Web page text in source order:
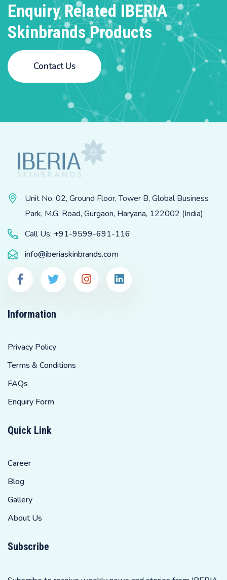
EnquiryRelated IBERIA
Skinbrands Products
Contact Us
Unit No. 02, Ground Floor, Tower B, Global Business
Park, M.G. Road, Gurgaon, Haryana, 122002 (India)
Call Us: +91-9599-691-116
info@iberiaskinbrands.com
Information
Privacy Policy
Terms & Conditions
FAQs
Enquiry Form
Quick Link
Career
Blog
Gallery
About Us
Subscribe